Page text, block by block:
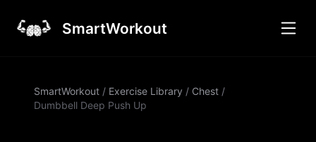
SmartWorkout
SmartWorkout / Exercise Library / Chest /
Dumbbell Deep Push Up